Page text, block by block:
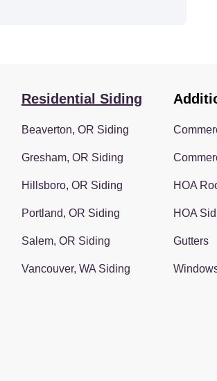
Residential Siding
Beaverton, OR Siding
Gresham, OR Siding
Hillsboro, OR Siding
Portland, OR Siding
Salem, OR Siding
Vancouver, WA Siding
HOA
HOA
Gutters